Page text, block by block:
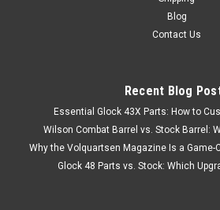
Blog
Contact Us
Recent Blog
Essential Glock 43X Parts: How to
Wilson Combat Barrel vs. Stock Barrel:
Why the Volquartsen Magazine Is a Game-
Glock 48 Parts vs. Stock: Which